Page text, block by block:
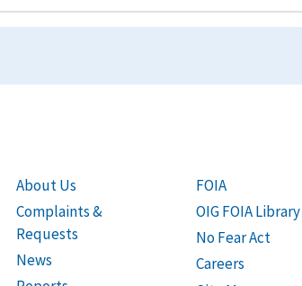
About Us
Complaints &
Requests
News
FOIA
OIG FOIA Library
No Fear Act
Careers